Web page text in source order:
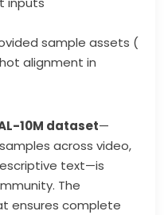
sample assets (
alignment in
10M dataset—
across video,
text—is
The
ensures complete